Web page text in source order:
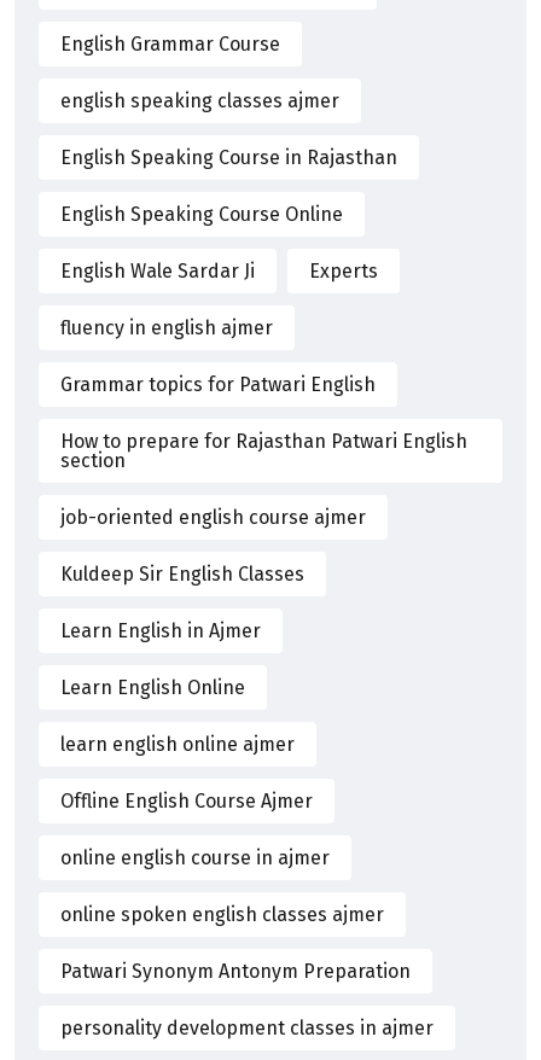
English Grammar Course
english speaking classes ajmer
English Speaking Course in Rajasthan
English Speaking Course Online
English Wale Sardar Ji Experts
fluency in english ajmer
Grammar topics for Patwari English
How to prepare for Rajasthan Patwari English
section
job-oriented english course ajmer
Kuldeep Sir English Classes
Learn English in Ajmer
Learn English Online
learn english online ajmer
Offline English Course Ajmer
online english course in ajmer
online spoken english classes ajmer
Patwari Synonym Antonym Preparation
personality development classes in ajmer